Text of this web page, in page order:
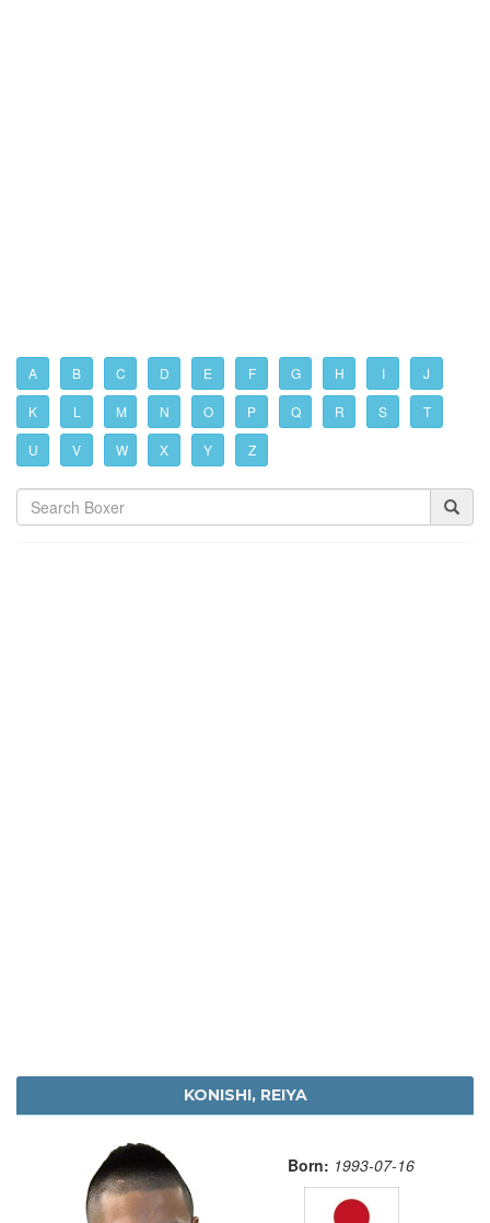
A B C D E F G H I J
K L M N O P Q R S T
U V W X Y Z
KONISHI, REIYA
Born: 1993-07-16